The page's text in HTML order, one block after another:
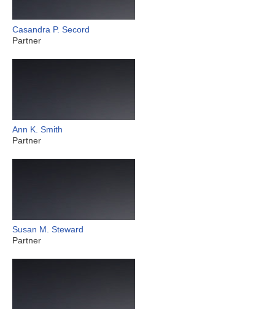
Casandra P. Secord
Partner
Ann K. Smith
Partner
Susan M. Steward
Partner